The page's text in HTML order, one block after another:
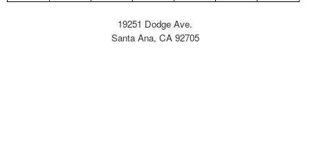
19251 Dodge Ave.
Santa Ana, CA 92705